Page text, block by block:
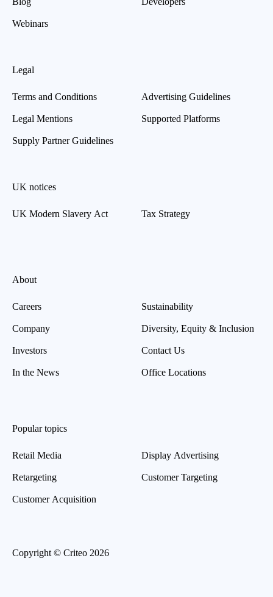
Webinars
Legal
Terms and Conditions
Legal Mentions
Supply Partner Guidelines
Advertising Guidelines
Supported Platforms
UK notices
UK Modern Slavery Act Tax Strategy
About
Careers
Company
Investors
In the News
Sustainability
Diversity, Equity & Inclusion
Contact Us
Office Locations
Popular topics
Retail Media
Retargeting
Customer Acquisition
Display Advertising
Customer Targeting
Copyright © Criteo 2026